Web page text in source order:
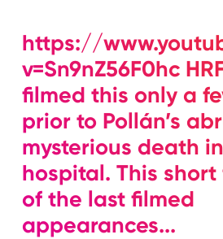
https://
v=Sn9nZ56F0hc
filmed this only a
prior to Pollán’s
mysterious death
hospital. This short
of the last filmed
appearances...